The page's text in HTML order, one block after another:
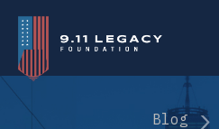
Skip
content
Blog